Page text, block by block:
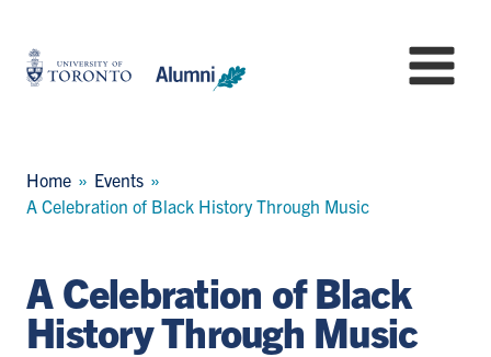
main
University
of
Home
Page
Breadcrumb
Home
Events
A Celebration of Black History Through Music
A Celebration of Black
History Through Music